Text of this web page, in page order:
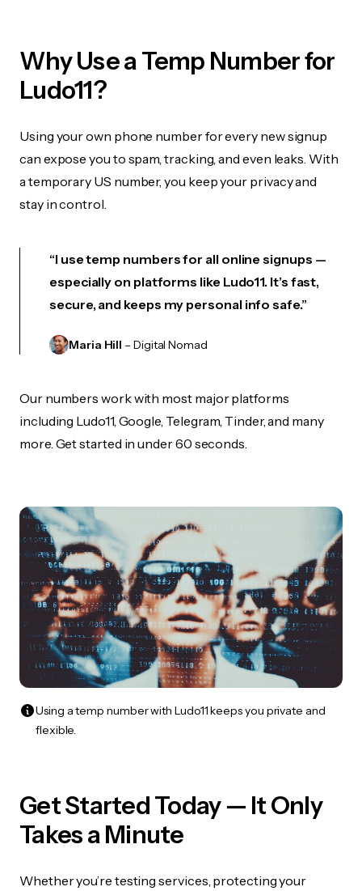
Why Use a Temp Number for
Ludo11?
Using your own phone number for every new signup
can expose you to spam, tracking, and even leaks. With
a temporary US number, you keep your privacy and
stay in control.
“I use temp numbers for all online signups —
especially on platforms like Ludo11. It’s fast,
secure, and keeps my personal info safe.”
Maria Hill – Digital Nomad
Our numbers work with most major platforms
including Ludo11, Google, Telegram, Tinder, and many
more. Get started in under 60 seconds.
Using a temp number with Ludo11 keeps you private and
flexible.
Get Started Today — It Only
Takes a Minute
Whether you’re testing services, protecting your